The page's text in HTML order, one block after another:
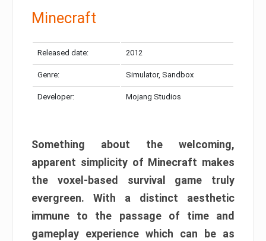
Minecraft
Released date: 2012
Genre: Simulator, Sandbox
Developer: Mojang Studios
Something about the welcoming,
apparent simplicity of Minecraft makes
the voxel-based survival game truly
evergreen. With a distinct aesthetic
immune to the passage of time and
gameplay experience which can be as